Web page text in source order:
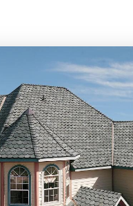
POPULARshingle styles
More